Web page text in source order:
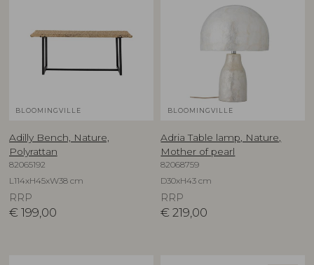
BLOOMINGVILLE
Adilly Bench, Nature,
Polyrattan
82065192
L114xH45xW38 cm
RRP
€ 199,00
BLOOMINGVILLE
Adria Table lamp, Nature,
Mother of pearl
82068759
D30xH43 cm
RRP
€ 219,00